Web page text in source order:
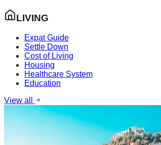
LIVING
Expat Guide
Settle Down
Cost of Living
Housing
Healthcare System
Education
View all